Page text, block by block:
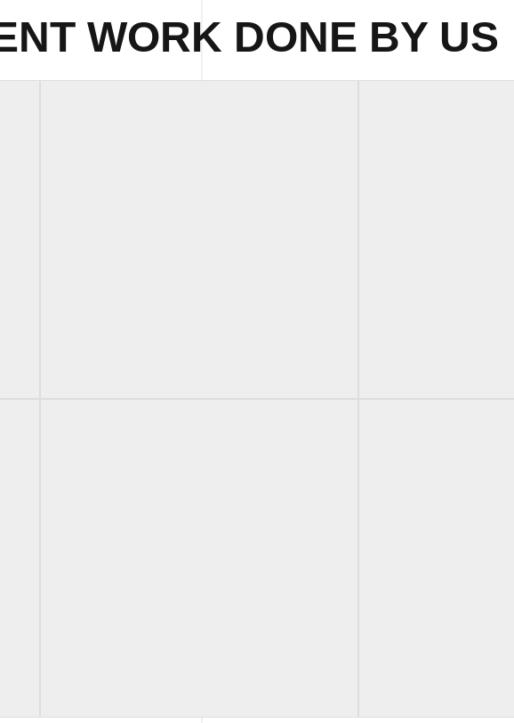
WORK DONE BY US